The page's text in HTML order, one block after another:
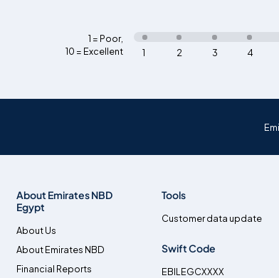
1 = Poor,
10 = Excellent
4
3
2
1
About Emirates NBD
Egypt
About Us
About Emirates NBD
Financial Reports
Tools
Customer data update
Swift Code
EBILEGCXXXX